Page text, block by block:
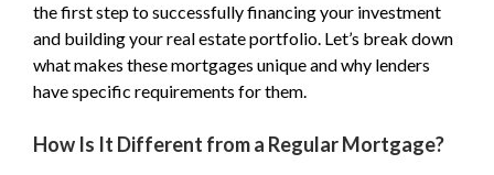
the first step to successfully financing your investment
and building your real estate portfolio. Let’s break down
what makes these mortgages unique and why lenders
have specific requirements for them.
How Is It Different from a Regular Mortgage?